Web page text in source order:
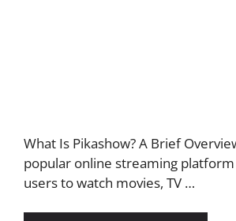
What Is Pikashow? A Brief
popular online streaming
users to watch movies, TV …